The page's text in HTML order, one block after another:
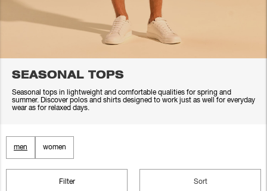
SEASONAL TOPS
Seasonal tops in lightweight and comfortable qualities for spring and
summer. Discover polos and shirts designed to work just as well for everyday
wear as for relaxed days.
men women
Filter Sort